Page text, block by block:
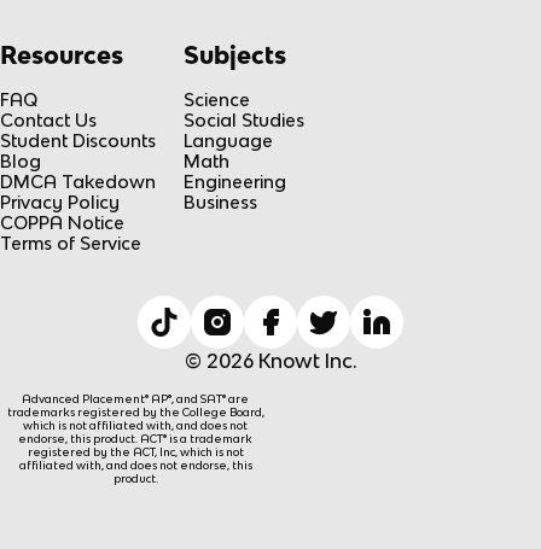
Resources
FAQ
Contact Us
Student Discounts
Blog
DMCA Takedown
Privacy Policy
COPPA Notice
Terms of Service
Subjects
Science
Social Studies
Language
Math
Engineering
Business
© 2026 Knowt Inc.
Advanced Placement® AP®, and SAT® are
trademarks registered by the College Board,
which is not affiliated with, and does not
endorse, this product. ACT® is a trademark
registered by the ACT, Inc, which is not
affiliated with, and does not endorse, this
product.